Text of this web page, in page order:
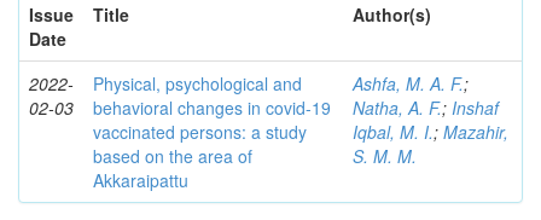
Issue
Date
Title Author(s)
2022-
02-03
Physical, psychological and
behavioral changes in covid-19
vaccinated persons: a study
based on the area of
Akkaraipattu
Ashfa, M. A. F.;
Natha, A. F.; Inshaf
Iqbal, M. I.; Mazahir,
S. M. M.